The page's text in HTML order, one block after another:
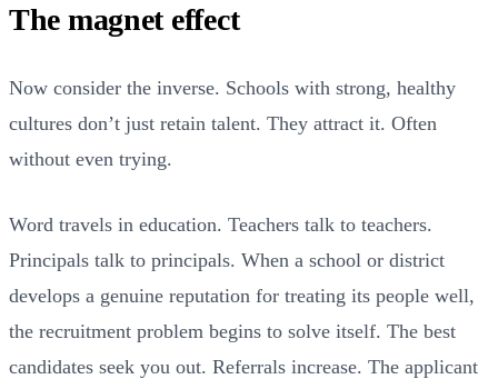
The magnet effect
Now consider the inverse. Schools with strong, healthy
cultures don’t just retain talent. They attract it. Often
without even trying.
Word travels in education. Teachers talk to teachers.
Principals talk to principals. When a school or district
develops a genuine reputation for treating its people well,
the recruitment problem begins to solve itself. The best
candidates seek you out. Referrals increase. The applicant